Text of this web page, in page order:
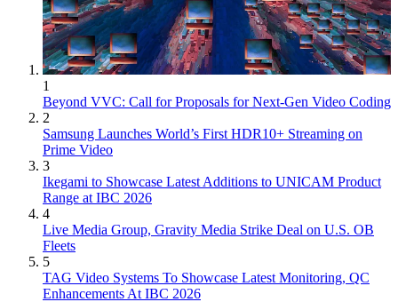
1
Beyond VVC: Call for Proposals for Next-Gen Video Coding
2
Samsung Launches World’s First HDR10+ Streaming on
Prime Video
3
Ikegami to Showcase Latest Additions to UNICAM Product
Range at IBC 2026
4
Live Media Group, Gravity Media Strike Deal on U.S. OB
Fleets
5
TAG Video Systems To Showcase Latest Monitoring, QC
Enhancements At IBC 2026